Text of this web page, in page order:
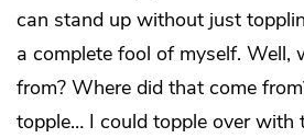
can stand up without just
a complete fool of myself. Well,
from? Where did that come
topple… I could topple over with